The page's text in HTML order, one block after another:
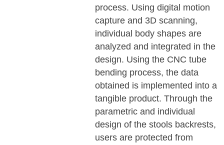
process. Using digital motion
capture and 3D scanning,
individual body shapes are
analyzed and integrated in the
design. Using the CNC tube
bending process, the data
obtained is implemented into a
tangible product. Through the
parametric and individual
design of the stools backrests,
users are protected from